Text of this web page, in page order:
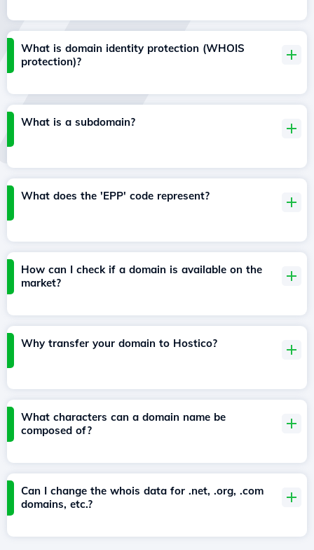
What is domain identity protection (WHOIS
protection)?
What is a subdomain?
What does the 'EPP' code represent?
How can I check if a domain is available on the
market?
Why transfer your domain to Hostico?
What characters can a domain name be
composed of?
Can I change the whois data for .net, .org, .com
domains, etc.?